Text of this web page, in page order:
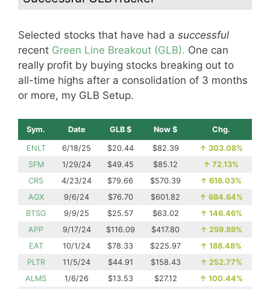
Selected stocks that have had a successful
recent Green Line Breakout (GLB). One can
really profit by buying stocks breaking out to
all-time highs after a consolidation of 3 months
or more, my GLB Setup.
Sym. Date GLB $ Now $ Chg.
ENLT 6/18/25 $20.44 $82.39 ↑ 303.08%
SFM
1/29/24 $49.45 $85.12 ↑ 72.13%
CRS
4/23/24 $79.66 $570.39 ↑ 616.03%
AGX
9/6/24 $76.70 $601.82 ↑ 684.64%
BTSG
9/9/25 $25.57 $63.02 ↑ 146.46%
APP
9/17/24 $116.09 $417.80 ↑ 259.89%
EAT
10/1/24 $78.33 $225.97 ↑ 188.48%
PLTR
11/5/24 $44.91 $158.43 ↑ 252.77%
ALMS
1/6/26 $13.53 $27.12 ↑ 100.44%